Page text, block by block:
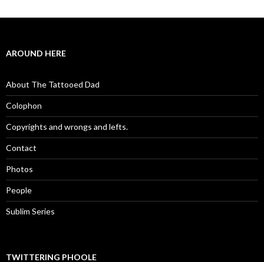
AROUND HERE
About The Tattooed Dad
Colophon
Copyrights and wrongs and lefts.
Contact
Photos
People
Sublim Series
TWITTERING PHOOLE